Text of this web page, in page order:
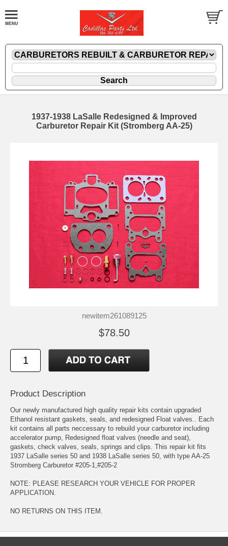
1937-1938 LaSalle Redesigned & Improved
Carburetor Repair Kit (Stromberg AA-25)
newitem261089125
$78.50
Product Description
Our newly manufactured high quality repair kits contain upgraded
Ethanol resistant gaskets, seals, and redesigned Float valves.. Each
kit contains all parts neccessary to rebuild your carburetor including
accelerator pump, Redesigned float valves (needle and seat),
gaskets, check valves, seals, springs and clips. This repair kit fits
1937 LaSalle series 50 and 1938 LaSalle series 50, with type AA-25
Stromberg Carburetor #205-1,#205-2
NOTE: PLEASE RESEARCH YOUR VEHICLE FOR PROPER
APPLICATION.
NO RETURNS ON THIS ITEM.